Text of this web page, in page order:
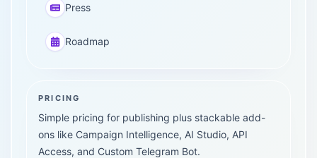
Press
Roadmap
PRICING
Simple pricing for publishing plus stackable add-
ons like Campaign Intelligence, AI Studio, API
Access, and Custom Telegram Bot.